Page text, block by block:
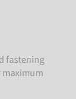
fastening